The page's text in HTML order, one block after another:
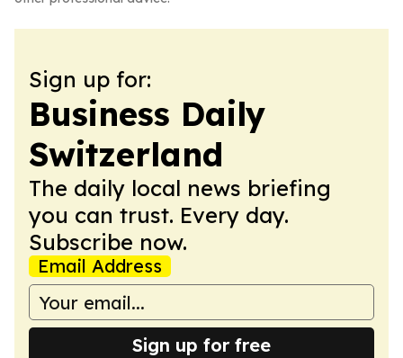
Sign up for:
Business Daily
Switzerland
The daily local news briefing
you can trust. Every day.
Subscribe now.
Email Address
Sign up for free